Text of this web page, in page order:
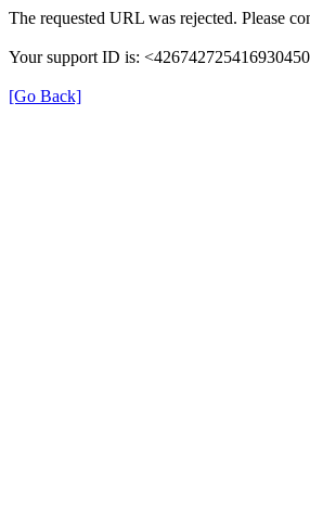
The requested URL was rejected. Please
Your support ID is:
[Go Back]